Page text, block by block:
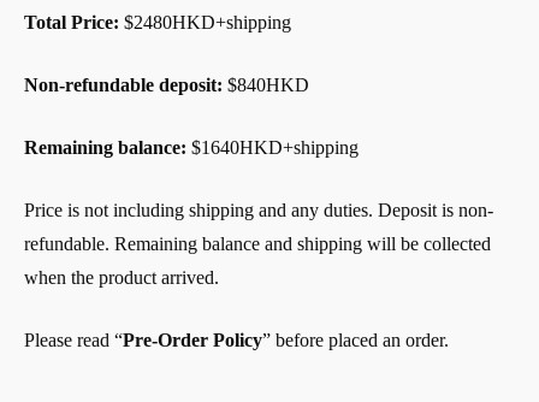
Total Price: $2480HKD+shipping
Non-refundable deposit: $840HKD
Remaining balance: $1640HKD+shipping
Price is not including shipping and any duties. Deposit is non-
refundable. Remaining balance and shipping will be collected
when the product arrived.
Please read “Pre-Order Policy” before placed an order.